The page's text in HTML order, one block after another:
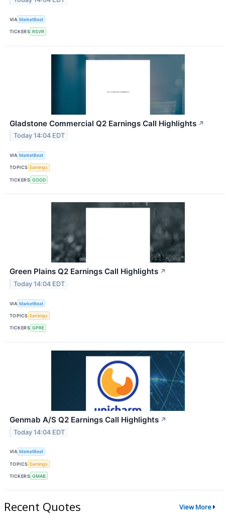
VIA MarketBeat
TICKERS RSVR
Gladstone Commercial Q2 Earnings Call Highlights ↗
Today 14:04 EDT
VIA MarketBeat
TOPICS Earnings
TICKERS GOOD
Green Plains Q2 Earnings Call Highlights ↗
Today 14:04 EDT
VIA MarketBeat
TOPICS Earnings
TICKERS GPRE
Genmab A/S Q2 Earnings Call Highlights ↗
Today 14:04 EDT
VIA MarketBeat
TOPICS Earnings
TICKERS GMAB
Recent Quotes View More